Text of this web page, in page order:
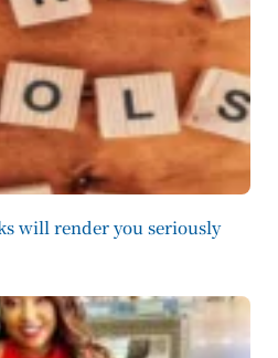
will render you seriously